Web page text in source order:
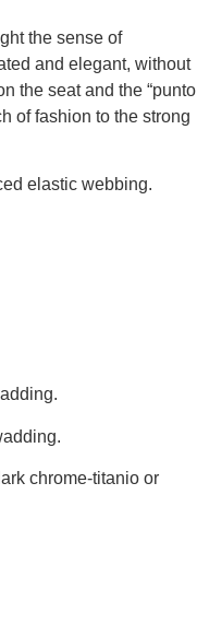
the sense of
and elegant, without
the seat and the “punto
of fashion to the strong
elastic webbing.
chrome-titanio or